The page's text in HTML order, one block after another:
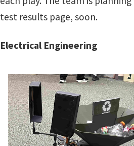
test results page, soon.
Electrical Engineering